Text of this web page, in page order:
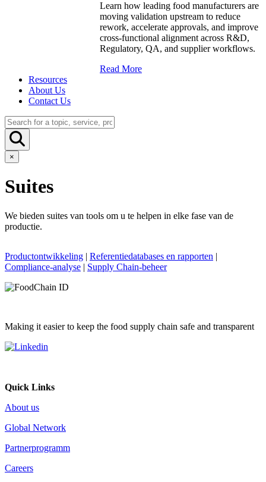
Learn how leading food manufacturers are
moving validation upstream to reduce
rework, accelerate approvals, and improve
cross-functional alignment across R&D,
Regulatory, QA, and supplier workflows.
Read More
Resources
About Us
Contact Us
×
Suites
We bieden suites van tools om u te helpen in elke fase van de
productie.
Productontwikkeling | Referentiedatabases en rapporten |
Compliance-analyse | Supply Chain-beheer
Making it easier to keep the food supply chain safe and transparent
Quick Links
About us
Global Network
Partnerprogramm
Careers